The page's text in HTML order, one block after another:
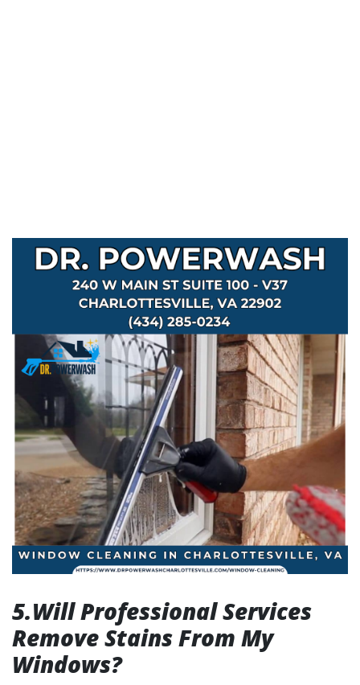
5.Will Professional Services
Remove Stains From My
Windows?